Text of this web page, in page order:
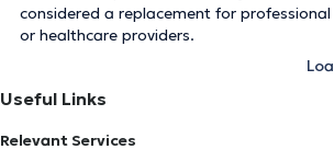
considered a replacement for
or healthcare providers.
Useful Links
Relevant Services